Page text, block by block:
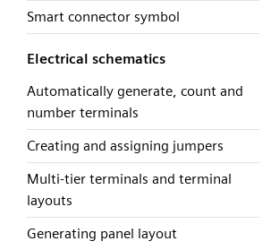
Smart connector symbol
Electrical schematics
Automatically generate, count and
number terminals
Creating and assigning jumpers
Multi-tier terminals and terminal
layouts
Generating panel layout